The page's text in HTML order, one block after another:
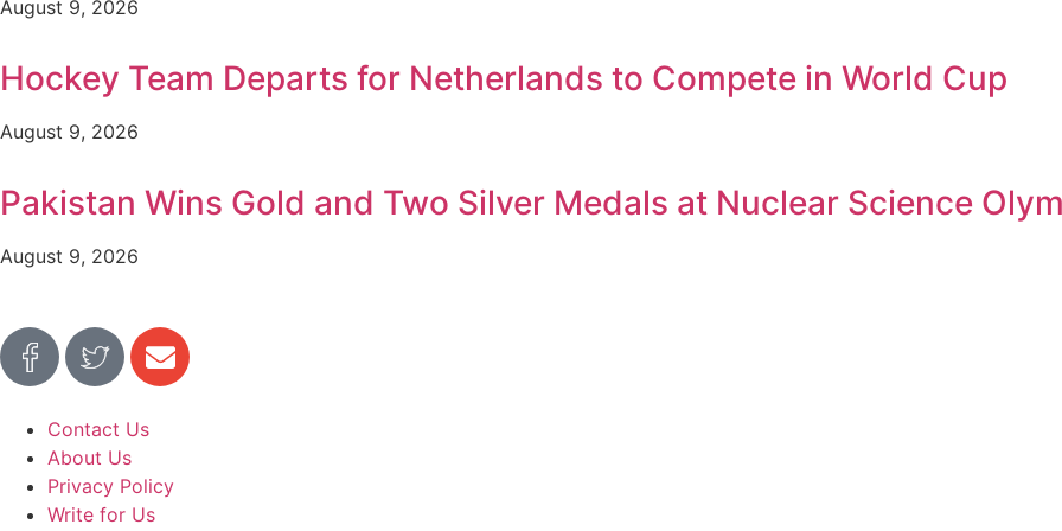
August 9, 2026
Hockey Team Departs for Netherlands to Compete in World Cup
August 9, 2026
Pakistan Wins Gold and Two Silver Medals at Nuclear Science
August 9, 2026
Contact Us
About Us
Privacy Policy
Write for Us